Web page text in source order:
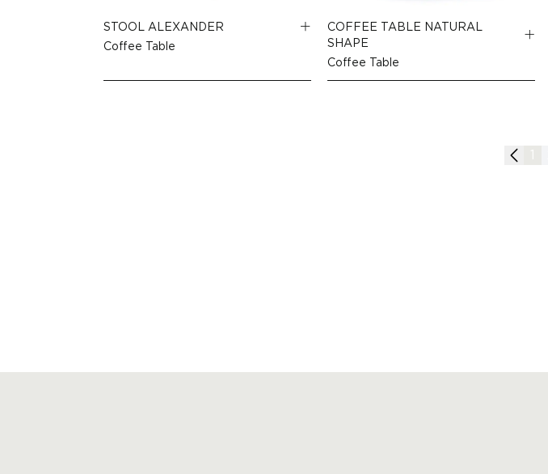
STOOL ALEXANDER
Coffee Table
COFFEE TABLE NATURAL
SHAPE
Coffee Table
1